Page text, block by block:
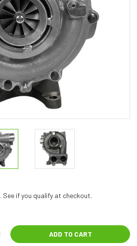
. See if you qualify at checkout.